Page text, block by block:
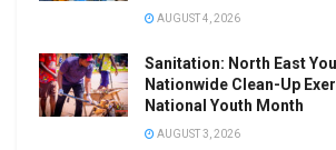
AUGUST 4, 2026
Sanitation: North East
Nationwide Clean-Up
National Youth Month
AUGUST 3, 2026